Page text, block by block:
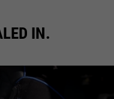
IN.